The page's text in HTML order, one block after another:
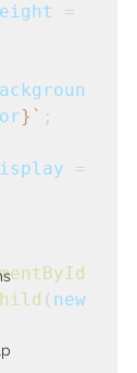
=
}` ;
( new